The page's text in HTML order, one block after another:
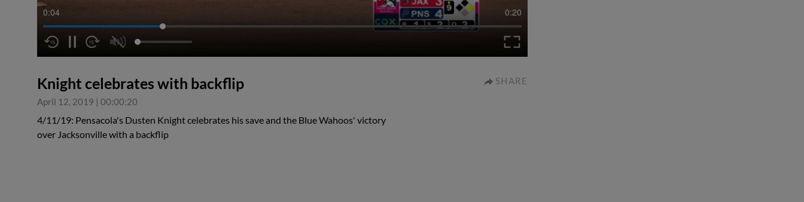
0:05 0:20
Knight celebrates with backflip
April 12, 2019 | 00:00:20
SHARE
4/11/19: Pensacola's Dusten Knight celebrates his save and the Blue Wahoos' victory
over Jacksonville with a backflip